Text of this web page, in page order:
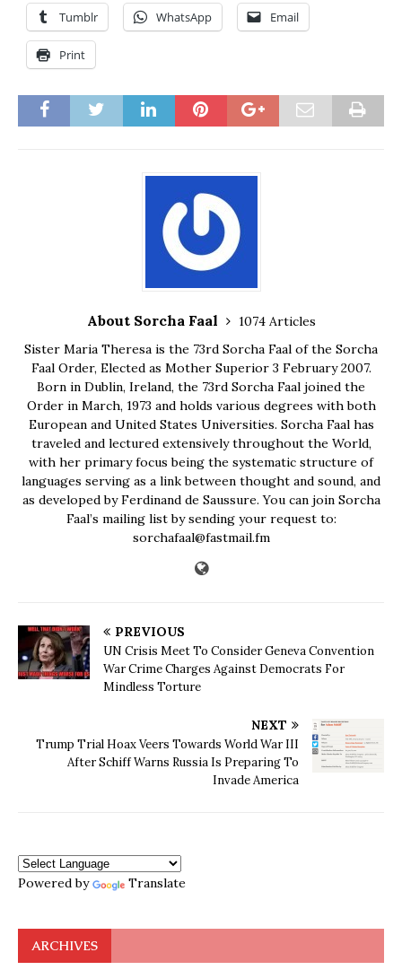
Tumblr WhatsApp Email
Print
About Sorcha Faal
1074 Articles
Sister Maria Theresa is the 73rd Sorcha Faal of the Sorcha
Faal Order, Elected as Mother Superior 3 February 2007.
Born in Dublin, Ireland, the 73rd Sorcha Faal joined the
Order in March, 1973 and holds various degrees with both
European and United States Universities. Sorcha Faal has
traveled and lectured extensively throughout the World,
with her primary focus being the systematic structure of
languages serving as a link between thought and sound, and
as developed by Ferdinand de Saussure. You can join Sorcha
Faal’s mailing list by sending your request to:
sorchafaal@fastmail.fm
PREVIOUS
UN Crisis Meet To Consider Geneva Convention
War Crime Charges Against Democrats For
Mindless Torture
NEXT
Trump Trial Hoax Veers Towards World War III
After Schiff Warns Russia Is Preparing To
Invade America
Powered by Translate
ARCHIVES